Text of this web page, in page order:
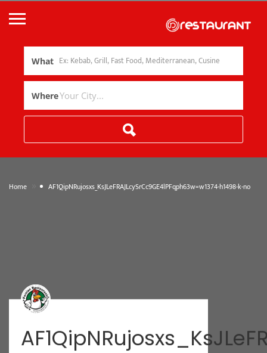
What
Where
Home AF1QipNRujosxs_KsJLeFRAJLcySrCc9GE4lPFqph63w=w1374-h1498-k-no